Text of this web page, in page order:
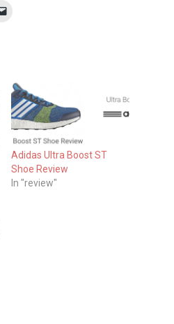
Adidas Ultra Boost ST
Shoe Review
In "review"